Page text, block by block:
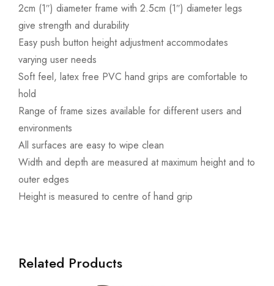
2cm (1″) diameter frame with 2.5cm (1″) diameter legs
give strength and durability
Easy push button height adjustment accommodates
varying user needs
Soft feel, latex free PVC hand grips are comfortable to
hold
Range of frame sizes available for different users and
environments
All surfaces are easy to wipe clean
Width and depth are measured at maximum height and to
outer edges
Height is measured to centre of hand grip
Related Products